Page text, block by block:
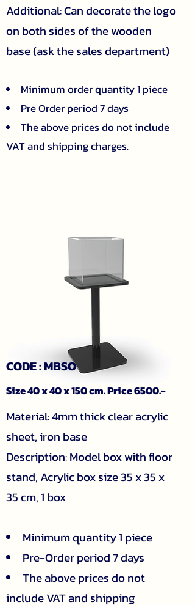
Additional: Can decorate the logo
on both sides of the wooden
base (ask the sales department)
Minimum order quantity 1 piece
Pre Order period 7 days
The above prices do not include
VAT and shipping charges.
CODE : MBSO
Size 40 x 40 x 150 cm. Price 6500.-
​Material: 4mm thick clear acrylic
sheet, iron base
Description: Model box with floor
stand, Acrylic box size 35 x 35 x
35 cm, 1 box
Minimum quantity 1 piece
Pre-Order period 7 days
The above prices do not
include VAT and shipping